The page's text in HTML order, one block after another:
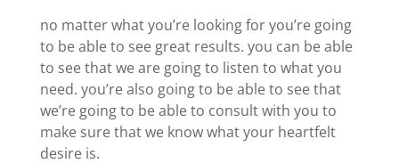
no matter what you’re looking for you’re going
to be able to see great results. you can be able
to see that we are going to listen to what you
need. you’re also going to be able to see that
we’re going to be able to consult with you to
make sure that we know what your heartfelt
desire is.